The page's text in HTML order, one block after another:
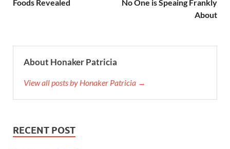
Foods Revealed
No One is Speaing Frankly
About
About Honaker Patricia
View all posts by Honaker Patricia →
RECENT POST